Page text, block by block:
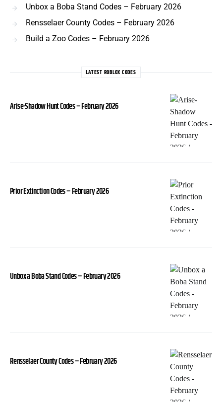
Unbox a Boba Stand Codes – February 2026
Rensselaer County Codes – February 2026
Build a Zoo Codes – February 2026
LATEST ROBLOX CODES
Arise-Shadow Hunt Codes – February 2026
Prior Extinction Codes – February 2026
Unbox a Boba Stand Codes – February 2026
Rensselaer County Codes – February 2026